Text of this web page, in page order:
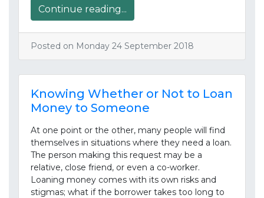
Continue reading...
Posted on Monday 24 September 2018
Knowing Whether or Not to Loan
Money to Someone
At one point or the other, many people will find
themselves in situations where they need a loan.
The person making this request may be a
relative, close friend, or even a co-worker.
Loaning money comes with its own risks and
stigmas; what if the borrower takes too long to